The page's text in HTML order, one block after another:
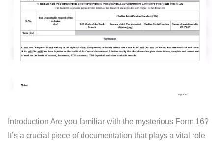
Introduction Are you familiar with the mysterious Form 16?
It’s a crucial piece of documentation that plays a vital role